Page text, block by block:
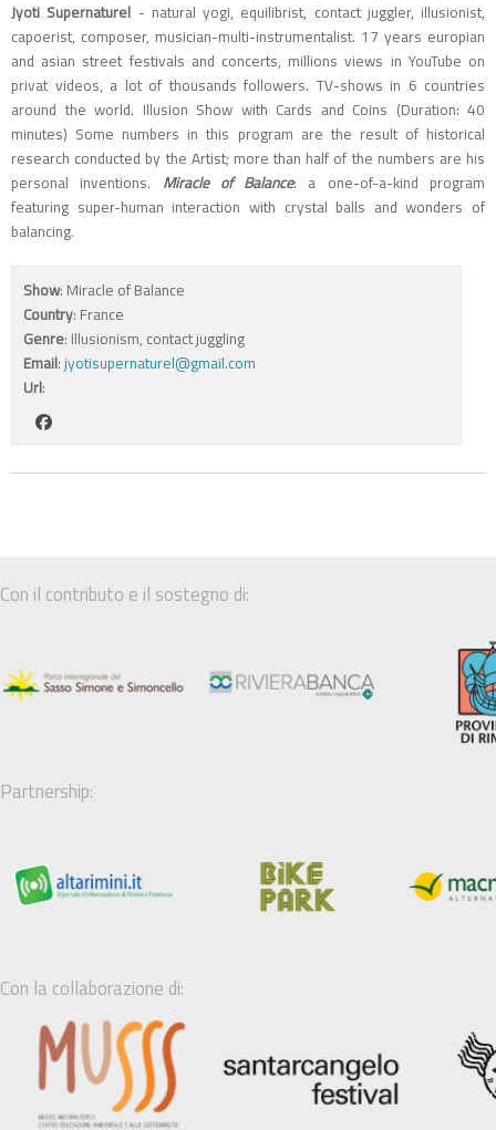
Jyoti Supernaturel - natural yogi, equilibrist, contact juggler, illusionist,
capoerist, composer, musician-multi-instrumentalist. 17 years europian
and asian street festivals and concerts, millions views in YouTube on
privat videos, a lot of thousands followers. TV-shows in 6 countries
around the world. Illusion Show with Cards and Coins (Duration: 40
minutes) Some numbers in this program are the result of historical
research conducted by the Artist; more than half of the numbers are his
personal inventions. Miracle of Balance: a one-of-a-kind program
featuring super-human interaction with crystal balls and wonders of
balancing.
Show: Miracle of Balance
Country: France
Genre: Illusionism, contact juggling
Email: jyotisupernaturel@gmail.com
Url:
Con il contributo e il sostegno di:
Partnership:
Con la collaborazione di: